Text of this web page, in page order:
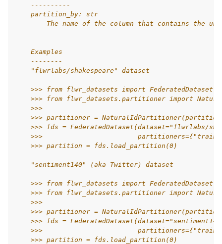
navigation of Reference
    ----------
    partition_by: str
The name of the column that contains the
    Examples
    --------
    "flwrlabs/shakespeare" dataset
    >>> from flwr_datasets import FederatedDataset
>>> from flwr_datasets.partitioner import
    >>>
>>> partitioner =
>>> fds = FederatedDataset(dataset="flwrlabs/
>>>
    >>> partition = fds.load_partition(0)
    "sentiment140" (aka Twitter) dataset
    >>> from flwr_datasets import FederatedDataset
>>> from flwr_datasets.partitioner import
    >>>
>>> partitioner =
>>> fds =
>>>
    >>> partition = fds.load_partition(0)